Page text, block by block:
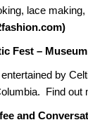
lace
Fest –
by
Find out
and